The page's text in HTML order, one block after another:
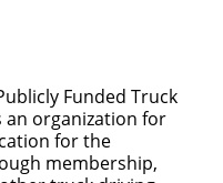
Funded Truck
an organization for
for the
membership,